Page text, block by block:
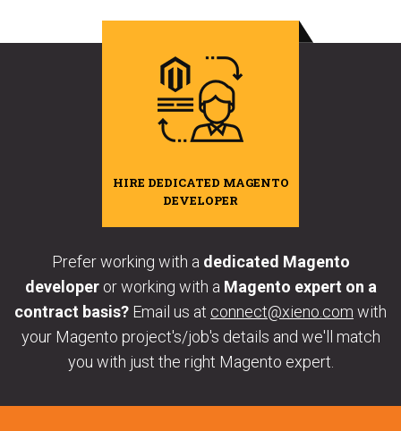
HIRE DEDICATED MAGENTO
DEVELOPER
Prefer working with a dedicated Magento
developeror working with a Magento expert on a
contract basis? Email us at connect@xieno.com with
your Magento project's/job's details and we'll match
you with just the right Magento expert.